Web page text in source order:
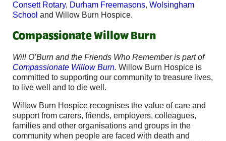
Consett Rotary, Durham Freemasons, Wolsingham
School and Willow Burn Hospice.
Compassionate Willow Burn
Will O’Burn and the Friends Who Remember is part of
Compassionate Willow Burn. Willow Burn Hospice is
committed to supporting our community to treasure lives,
to live well and to die well.
Willow Burn Hospice recognises the value of care and
support from carers, friends, employers, colleagues,
families and other organisations and groups in the
community when people are faced with death and